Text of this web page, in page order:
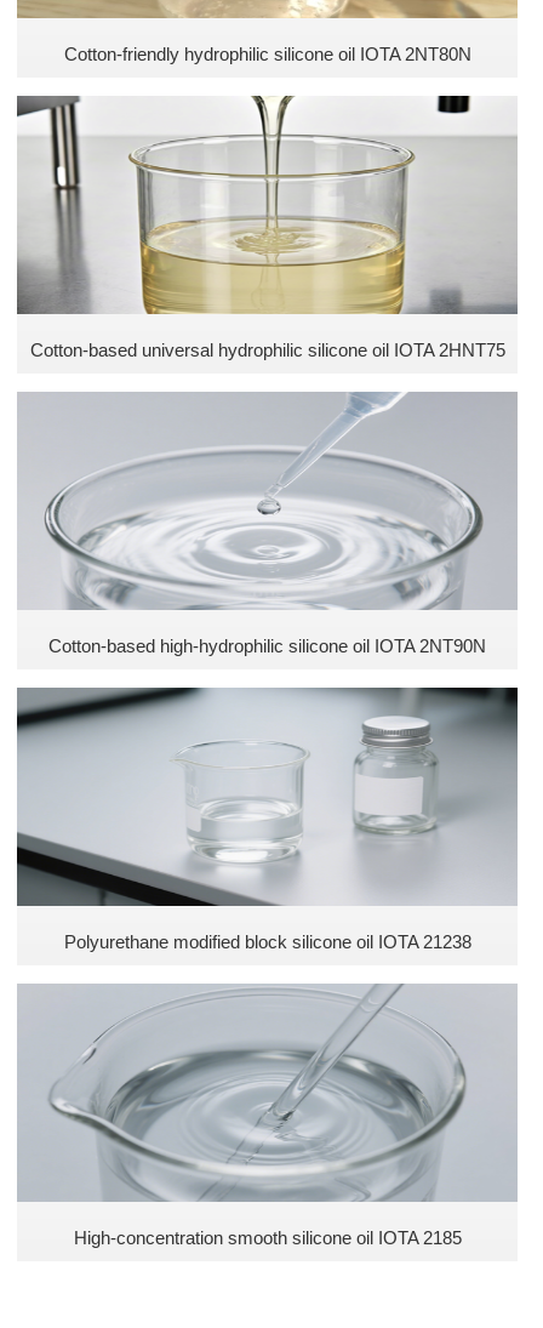
Cotton-friendly hydrophilic silicone oil IOTA 2NT80N
Cotton-based universal hydrophilic silicone oil IOTA 2HNT75
Cotton-based high-hydrophilic silicone oil IOTA 2NT90N
Polyurethane modified block silicone oil IOTA 21238
​High-concentration smooth silicone oil IOTA 2185